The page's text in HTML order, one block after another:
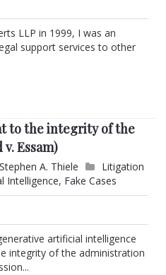
LLP in 1999, I was an
support services to other
to the integrity of the
Essam)
Stephen A. Thiele
Litigation
Intelligence, Fake Cases
artificial intelligence
integrity of the administration